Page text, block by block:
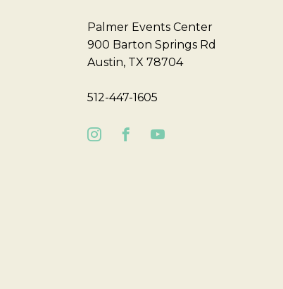
Palmer Events Center
900 Barton Springs Rd
Austin, TX 78704
512-447-1605